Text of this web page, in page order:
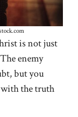
is not just
enemy
but you
the truth